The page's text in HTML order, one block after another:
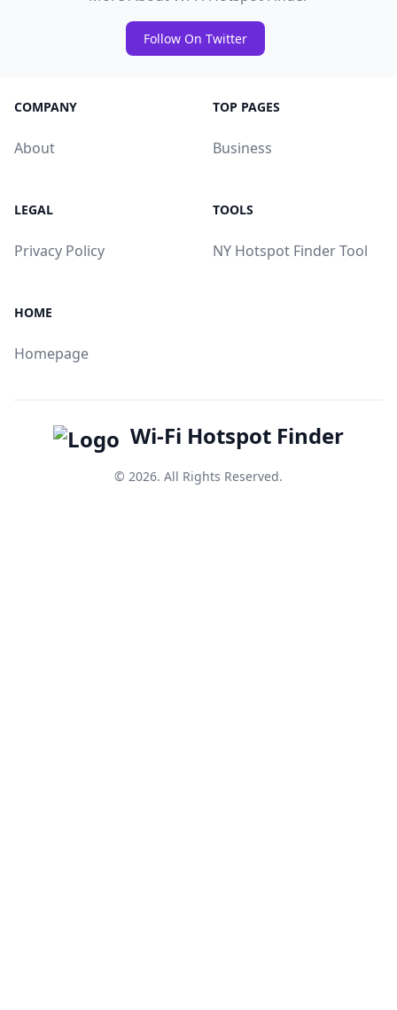
Follow On Twitter
COMPANY
About
TOP PAGES
Business
LEGAL
Privacy Policy
TOOLS
NY Hotspot Finder Tool
HOME
Homepage
Wi-Fi Hotspot Finder
© 2026. All Rights Reserved.